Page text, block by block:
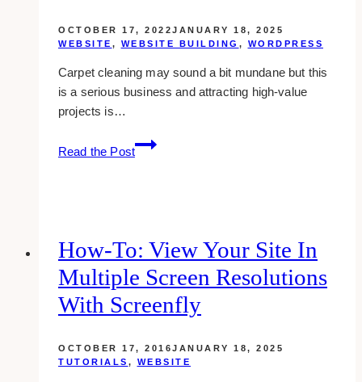
OCTOBER 17, 2022JANUARY 18, 2025
WEBSITE , WEBSITE BUILDING , WORDPRESS
Carpet cleaning may sound a bit mundane but this
is a serious business and attracting high-value
projects is…
Read the Post
10+
Best
&
Inspirations
How-To: View Your Site In
Multiple Screen Resolutions
With Screenfly
OCTOBER 17, 2016JANUARY 18, 2025
TUTORIALS , WEBSITE